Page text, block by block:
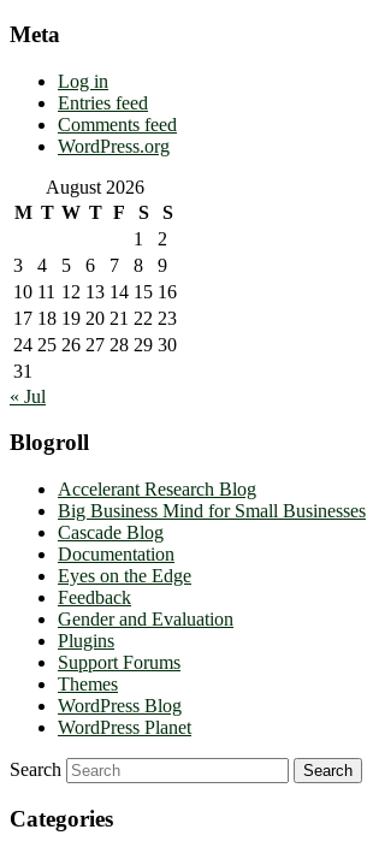
Meta
Log in
Entries feed
Comments feed
WordPress.org
August 2026
M T W T F S
S
1
2
3
4 5 6 7 8
9
10 11 12 13 14 15 16
17 18 19 20 21 22 23
24 25 26 27 28 29 30
31
« Jul
Blogroll
Accelerant Research Blog
Big Business Mind for Small Businesses
Cascade Blog
Documentation
Eyes on the Edge
Feedback
Gender and Evaluation
Plugins
Support Forums
Themes
WordPress Blog
WordPress Planet
Search
Categories